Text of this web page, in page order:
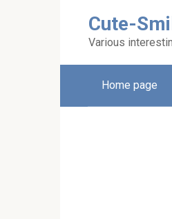
Cute-
Various
Home page